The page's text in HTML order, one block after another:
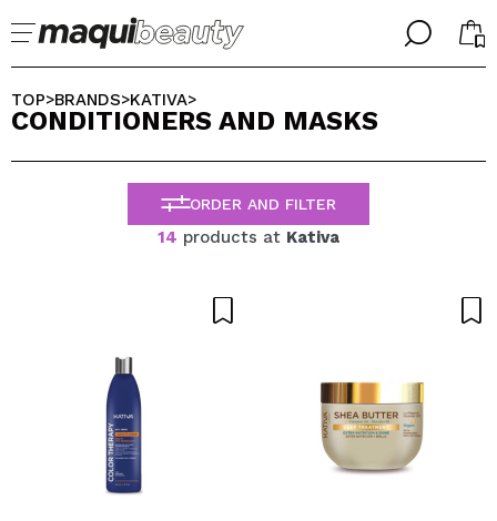
╳
Im already #maquilover, I have an account
I dont have an account
I WANT TO REGISTER
╳
SELECT YOUR LANGUAGE
ENGLISH
ESPAÑOL
FRANCES
ALEMAN
TOP>BRANDS>KATIVA>
CONDITIONERS AND MASKS
ORDER AND FILTER
14 products at Kativa